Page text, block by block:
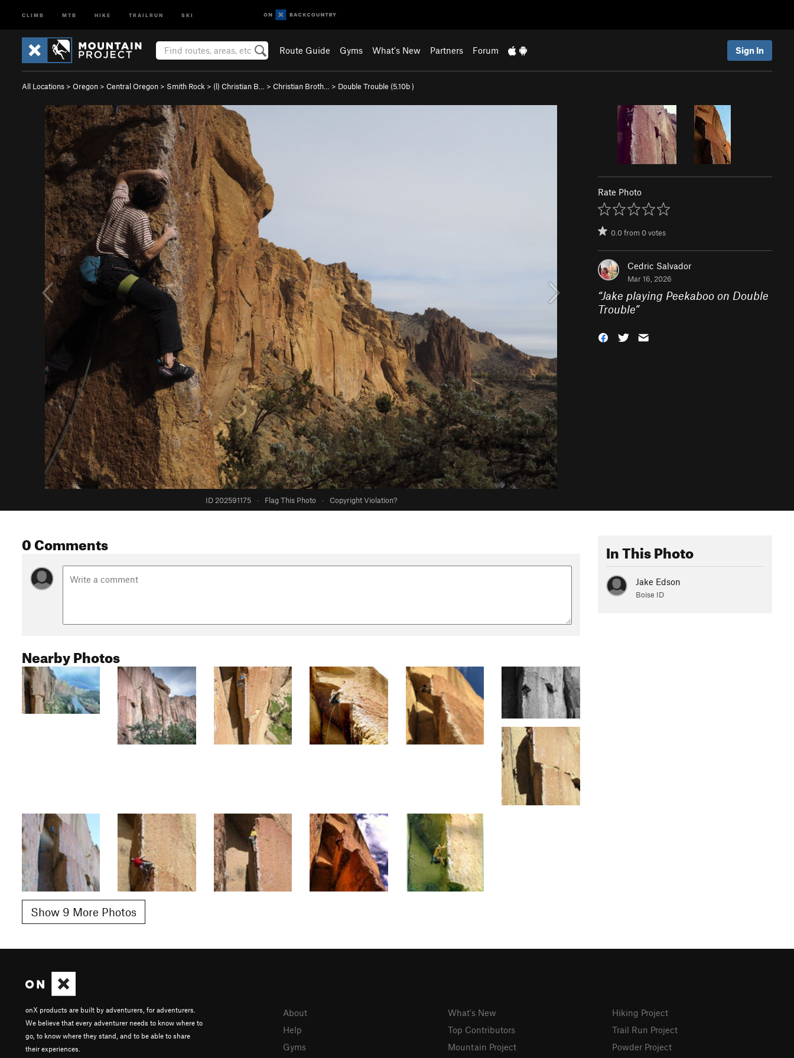
CLIMB MTB HIKE TRAILRUN SKI
Route Guide Gyms What's New Partners Forum Sign In
All Locations > Oregon > Central Oregon > Smith Rock > (l) Christian B… > Christian Broth… > Double Trouble (5.10b)
ID 202591175 · Flag This Photo · Copyright Violation?
Rate Photo
0.0from0votes
Cedric Salvador
Mar 16, 2026
“Jake playing Peekaboo on Double
Trouble”
0 Comments
Nearby Photos
Show 9 More Photos
In This Photo
Jake Edson
Boise ID
onX products are built by adventurers, for adventurers.
We believe that every adventurer needs to know where to
go, to know where they stand, and to be able to share
their experiences.
About
Help
Gyms
What's New
Top Contributors
Mountain Project
Hiking Project
Trail Run Project
Powder Project